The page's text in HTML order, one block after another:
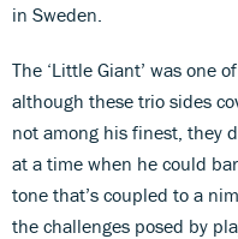
in Sweden.
The ‘Little Giant’ was one
although these trio sides
not among his finest, they
at a time when he could
tone that’s coupled to a
the challenges posed by